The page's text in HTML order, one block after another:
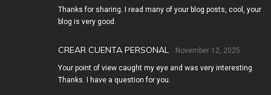
Thanks for sharing. I read many of your blog posts, cool, your
blog is very good.
CREAR CUENTA PERSONAL November 12, 2025
Your point of view caught my eye and was very interesting.
Thanks. I have a question for you.